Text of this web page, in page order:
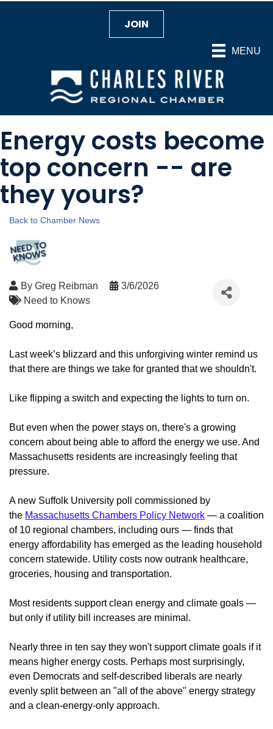
MENU
JOIN
Energy costs become
top concern -- are
they yours?
Back to Chamber News
By Greg Reibman
3/6/2026
Need to Knows
Good morning,
Last week’s blizzard and this unforgiving winter remind us
that there are things we take for granted that we shouldn't.
Like flipping a switch and expecting the lights to turn on.
But even when the power stays on, there's a growing
concern about being able to afford the energy we use. And
Massachusetts residents are increasingly feeling that
pressure.
A new Suffolk University poll commissioned by
the Massachusetts Chambers Policy Network — a coalition
of 10 regional chambers, including ours — finds that
energy affordability has emerged as the leading household
concern statewide. Utility costs now outrank healthcare,
groceries, housing and transportation.
Most residents support clean energy and climate goals —
but only if utility bill increases are minimal.
Nearly three in ten say they won't support climate goals if it
means higher energy costs. Perhaps most surprisingly,
even Democrats and self-described liberals are nearly
evenly split between an "all of the above" energy strategy
and a clean-energy-only approach.